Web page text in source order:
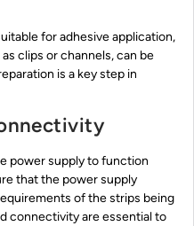
for adhesive application,
clips or channels, can be
is a key step in
power supply to function
that the power supply
of the strips being
connectivity are essential to